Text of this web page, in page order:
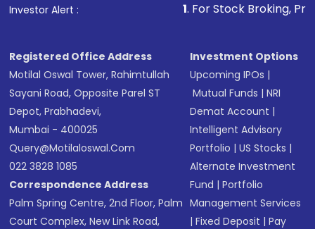
in shares of .
Investor Alert : . For Stock Broking, Prevent
Registered Office Address
Motilal Oswal Tower, Rahimtullah
Sayani Road, Opposite Parel ST
Depot, Prabhadevi,
Mumbai - 400025
Query@motilaloswal.com
022 3828 1085
Correspondence Address
Palm Spring Centre, 2nd Floor, Palm
Court Complex, New Link Road,
Investment Options
Upcoming IPOs |
Mutual Funds |NRI
Demat Account |
Intelligent Advisory
Portfolio |US Stocks |
Alternate Investment
Fund |Portfolio
Management Services
|Fixed Deposit |Pay